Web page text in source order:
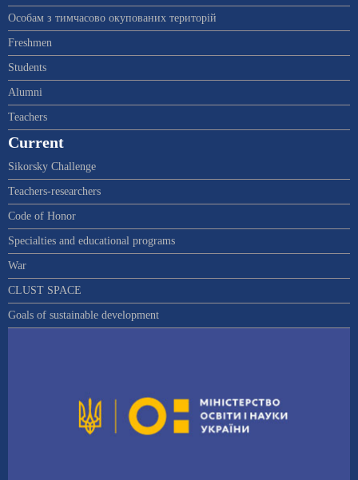
Особам з тимчасово окупованих територій
Freshmen
Students
Alumni
Teachers
Current
Sikorsky Challenge
Teachers-researchers
Code of Honor
Specialties and educational programs
War
CLUST SPACE
Goals of sustainable development